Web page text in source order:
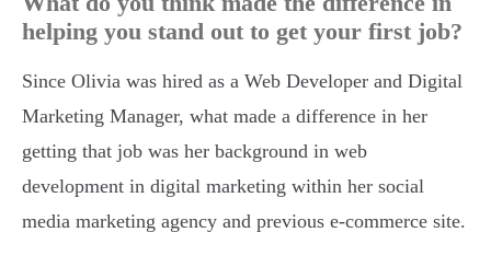
helping you stand out to get your first job?
Since Olivia was hired as a Web Developer and Digital
Marketing Manager, what made a difference in her
getting that job was her background in web
development in digital marketing within her social
media marketing agency and previous e-commerce site.